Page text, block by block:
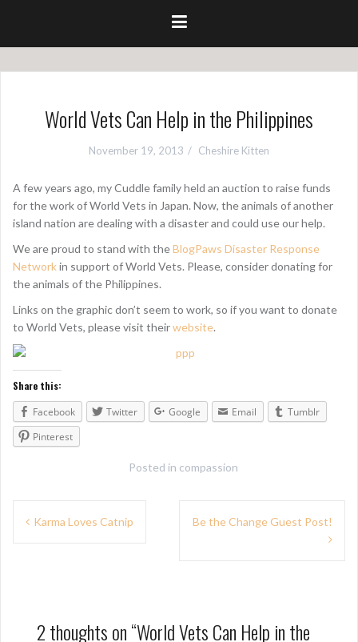
World Vets Can Help in the Philippines
November 19, 2013 Cheshire Kitten
A few years ago, my Cuddle family held an auction to raise funds
for the work of World Vets in Japan. Now, the animals of another
island nation are dealing with a disaster and could use our help.
We are proud to stand with theBlogPaws Disaster Response
Networkin support of World Vets. Please, consider donating for
the animals of the Philippines.
Links on the graphic don’t seem to work, so if you want to donate
to World Vets, please visit theirwebsite.
Share this:
Facebook
Twitter Google Email
Tumblr
Pinterest
Posted in compassion
Karma Loves Catnip Be the Change Guest Post!
2 thoughts on “World Vets Can Help in the